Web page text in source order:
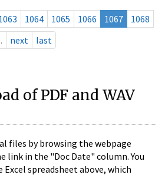
1064 1065 1066 1067
1068
next last
of PDF and WAV
files by browsing the webpage
link in the "Doc Date" column. You
spreadsheet above, which